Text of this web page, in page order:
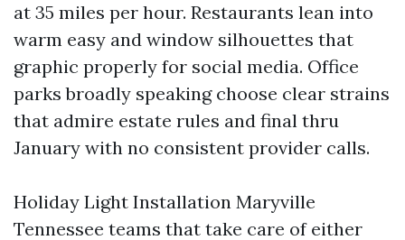
at 35 miles per hour. Restaurants lean into
warm easy and window silhouettes that
graphic properly for social media. Office
parks broadly speaking choose clear strains
that admire estate rules and final thru
January with no consistent provider calls.
Holiday Light Installation Maryville
Tennessee teams that take care of either